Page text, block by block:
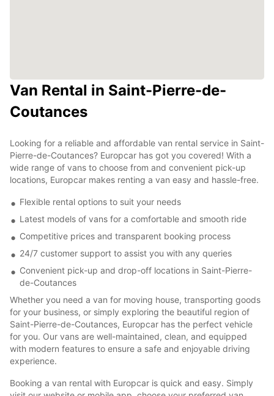
Van Rental in Saint-Pierre-de-
Coutances
Looking for a reliable and affordable van rental service in Saint-
Pierre-de-Coutances? Europcar has got you covered! With a
wide range of vans to choose from and convenient pick-up
locations, Europcar makes renting a van easy and hassle-free.
Flexible rental options to suit your needs
Latest models of vans for a comfortable and smooth ride
Competitive prices and transparent booking process
24/7 customer support to assist you with any queries
Convenient pick-up and drop-off locations in Saint-Pierre-
de-Coutances
Whether you need a van for moving house, transporting goods
for your business, or simply exploring the beautiful region of
Saint-Pierre-de-Coutances, Europcar has the perfect vehicle
for you. Our vans are well-maintained, clean, and equipped
with modern features to ensure a safe and enjoyable driving
experience.
Booking a van rental with Europcar is quick and easy. Simply